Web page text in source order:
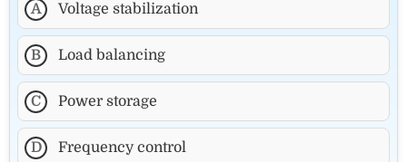
A Voltage stabilization
B Load balancing
C Power storage
D Frequency control